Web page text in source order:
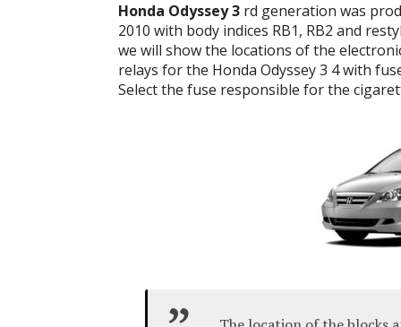
Honda Odyssey 3 rd generation was
2010 with body indices RB1, RB2 and
we will show the locations of the
relays for the Honda Odyssey 3 4 with
Select the fuse responsible for the